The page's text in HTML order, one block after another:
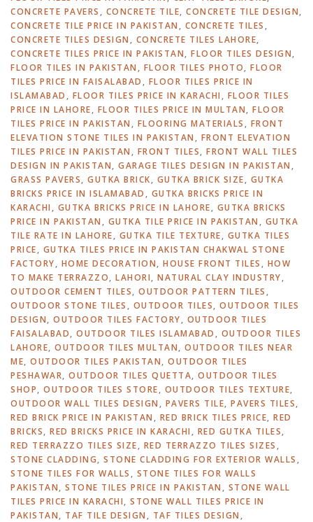
CONCRETE PAVERS , CONCRETE TILE, CONCRETE TILE DESIGN,
CONCRETE TILE PRICE IN PAKISTAN , CONCRETE TILES ,
CONCRETE TILES DESIGN , CONCRETE TILES LAHORE,
CONCRETE TILES PRICE IN PAKISTAN, FLOOR TILES DESIGN,
FLOOR TILES IN PAKISTAN , FLOOR TILES PHOTO, FLOOR
TILES PRICE IN FAISALABAD , FLOOR TILES PRICE IN
ISLAMABAD , FLOOR TILES PRICE IN KARACHI, FLOOR TILES
PRICE IN LAHORE, FLOOR TILES PRICE IN MULTAN, FLOOR
TILES PRICE IN PAKISTAN , FLOORING MATERIALS , FRONT
ELEVATION STONE TILES IN PAKISTAN , FRONT ELEVATION
TILES PRICE IN PAKISTAN , FRONT TILES, FRONT WALL TILES
DESIGN IN PAKISTAN, GARAGE TILES DESIGN IN PAKISTAN ,
GRASS PAVERS, GUTKA BRICK, GUTKA BRICK SIZE, GUTKA
BRICKS PRICE IN ISLAMABAD , GUTKA BRICKS PRICE IN
KARACHI, GUTKA BRICKS PRICE IN LAHORE, GUTKA BRICKS
PRICE IN PAKISTAN , GUTKA TILE PRICE IN PAKISTAN , GUTKA
TILE RATE IN LAHORE, GUTKA TILE TEXTURE, GUTKA TILES
PRICE, GUTKA TILES PRICE IN PAKISTAN CHAKWAL STONE
FACTORY, HOME DECORATION, HOUSE FRONT TILES , HOW
TO MAKE TERRAZZO, LAHORI, NATURAL CLAY INDUSTRY,
OUTDOOR CEMENT TILES, OUTDOOR PATTERN TILES ,
OUTDOOR STONE TILES , OUTDOOR TILES, OUTDOOR TILES
DESIGN, OUTDOOR TILES FACTORY, OUTDOOR TILES
FAISALABAD, OUTDOOR TILES ISLAMABAD , OUTDOOR TILES
LAHORE, OUTDOOR TILES MULTAN, OUTDOOR TILES NEAR
ME, OUTDOOR TILES PAKISTAN, OUTDOOR TILES
PESHAWAR, OUTDOOR TILES QUETTA, OUTDOOR TILES
SHOP, OUTDOOR TILES STORE, OUTDOOR TILES TEXTURE,
OUTDOOR WALL TILES DESIGN , PAVERS TILE, PAVERS TILES,
RED BRICK PRICE IN PAKISTAN , RED BRICK TILES PRICE, RED
BRICKS, RED BRICKS PRICE IN KARACHI, RED GUTKA TILES,
RED TERRAZZO TILES SIZE, RED TERRAZZO TILES SIZES ,
STONE CLADDING, STONE CLADDING FOR EXTERIOR WALLS ,
STONE TILES FOR WALLS , STONE TILES FOR WALLS
PAKISTAN, STONE TILES PRICE IN PAKISTAN , STONE WALL
TILES PRICE IN KARACHI, STONE WALL TILES PRICE IN
PAKISTAN, TAF TILE DESIGN , TAF TILES DESIGN ,